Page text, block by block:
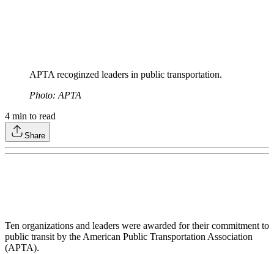
APTA recoginzed leaders in public transportation.
Photo: APTA
4 min to read
Share
Ten organizations and leaders were awarded for their commitment to
public transit by the American Public Transportation Association
(APTA).